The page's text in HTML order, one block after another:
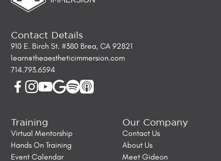
Contact Details
910 E. Birch St. #380 Brea, CA 92821
learn@theaestheticimmersion.com
714.793.6594
Training
Virtual Mentorship
Hands On Training
Event Calendar
Our Company
Contact Us
About Us
Meet Gideon